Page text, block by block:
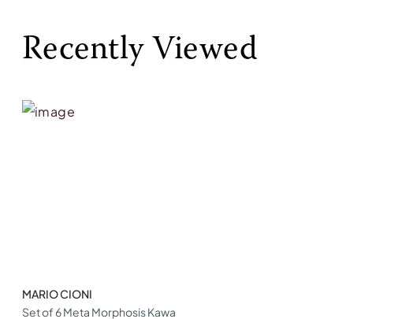
Recently Viewed
MARIO CIONI
Set of 6 Meta Morphosis Kawa